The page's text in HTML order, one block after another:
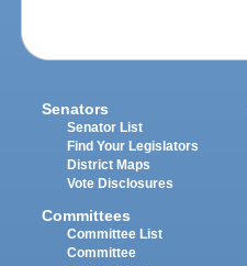
Senators
Senator List
Find Your Legislators
District Maps
Vote Disclosures
Committees
Committee List
Committee